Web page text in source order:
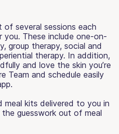
several sessions each
you. These include one-on-
group therapy, social and
therapy. In addition,
and love the skin you’re
Team and schedule easily
meal kits delivered to you in
guesswork out of meal